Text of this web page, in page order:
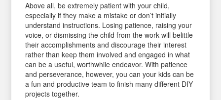
Above all, be extremely patient with your child,
especially if they make a mistake or don’t initially
understand instructions. Losing patience, raising your
voice, or dismissing the child from the work will belittle
their accomplishments and discourage their interest
rather than keep them involved and engaged in what
can be a useful, worthwhile endeavor. With patience
and perseverance, however, you can your kids can be
a fun and productive team to finish many different DIY
projects together.